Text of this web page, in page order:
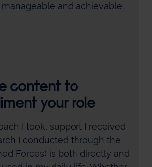
and achievable.
content to
your role
I took, support I received
I conducted through the
Forces) is both directly and